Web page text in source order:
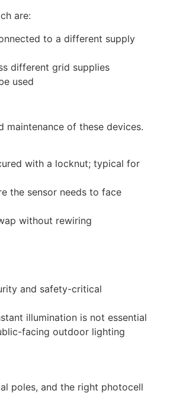
are:
to a different supply
different grid supplies
used
of these devices.
with a locknut; typical for
the sensor needs to face
without rewiring
and safety-critical
illumination is not essential
facing outdoor lighting
poles, and the right photocell